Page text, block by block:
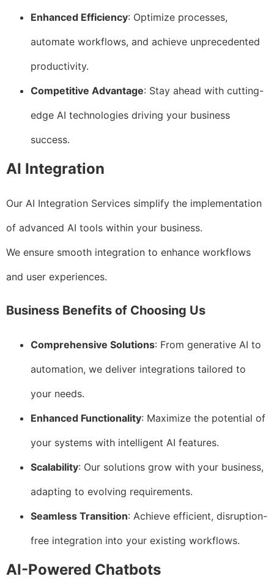
Enhanced Efficiency: Optimize processes,
automate workflows, and achieve unprecedented
productivity.
Competitive Advantage: Stay ahead with cutting-
edge AI technologies driving your business
success.
AI Integration
Our AI Integration Services simplify the implementation
of advanced AI tools within your business.
We ensure smooth integration to enhance workflows
and user experiences.
Business Benefits of Choosing Us
Comprehensive Solutions: From generative AI to
automation, we deliver integrations tailored to
your needs.
Enhanced Functionality: Maximize the potential of
your systems with intelligent AI features.
Scalability: Our solutions grow with your business,
adapting to evolving requirements.
Seamless Transition: Achieve efficient, disruption-
free integration into your existing workflows.
AI-Powered Chatbots